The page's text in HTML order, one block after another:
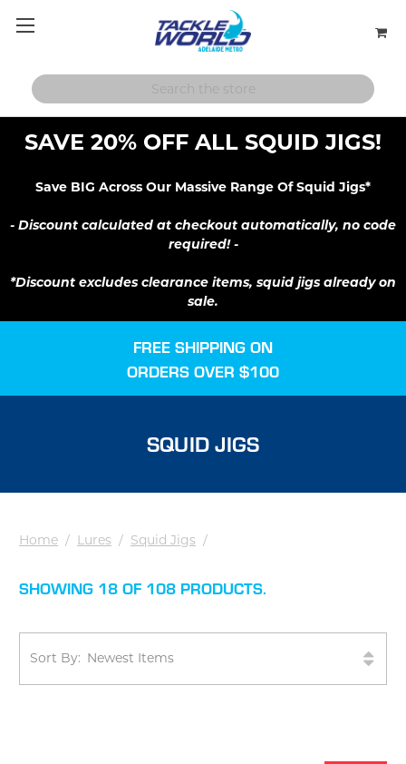
SAVE 20% OFF ALL SQUID JIGS!
Save BIG Across Our Massive Range Of Squid Jigs*
- Discount calculated at checkout automatically, no code
required! -
*Discount excludes clearance items, squid jigs already on
sale.
FREE SHIPPING ON
ORDERS OVER $100
SQUID JIGS
Home / Lures / Squid Jigs /
SHOWING 18 OF 108 PRODUCTS.
Sort By: